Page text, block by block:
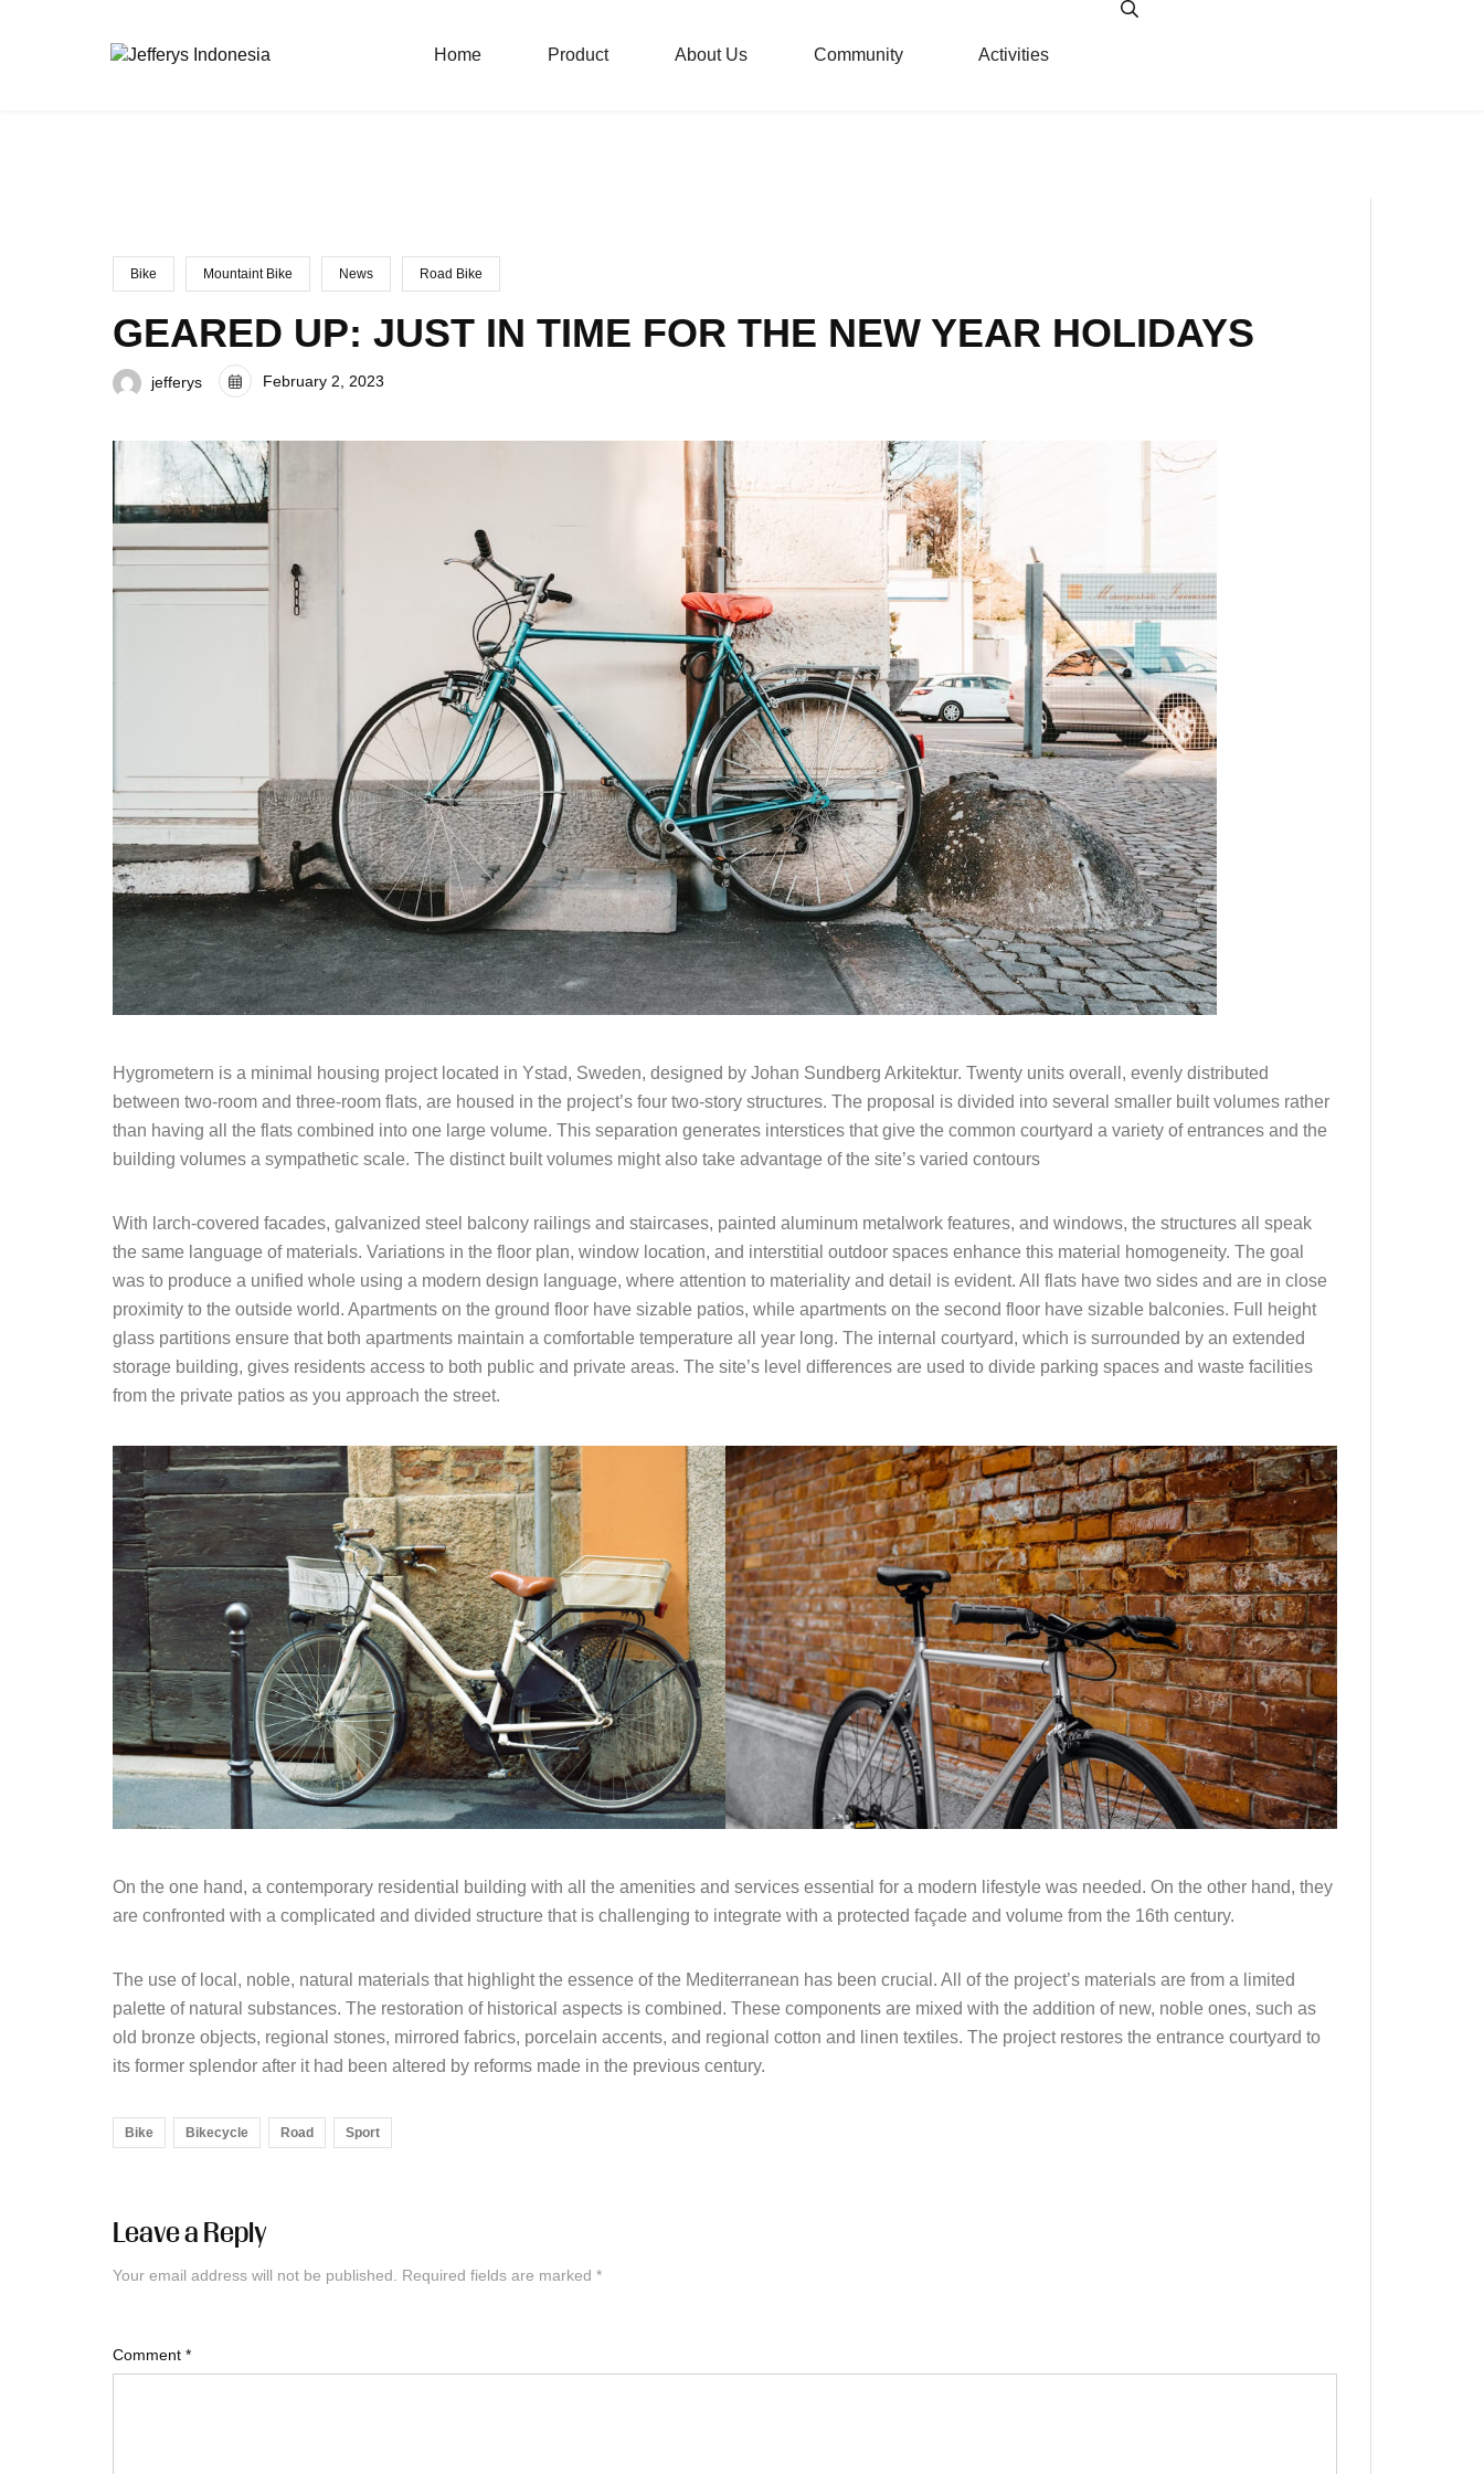
Home Product About Us Community Activities
Bike Mountaint Bike News Road Bike
GEARED UP: JUST IN TIME FOR THE NEW YEAR HOLIDAYS
jefferys February 2, 2023
Hygrometern is a minimal housing project located in Ystad, Sweden, designed by Johan Sundberg Arkitektur. Twenty units overall, evenly distributed
between two-room and three-room flats, are housed in the project’s four two-story structures. The proposal is divided into several smaller built volumes rather
than having all the flats combined into one large volume. This separation generates interstices that give the common courtyard a variety of entrances and the
building volumes a sympathetic scale. The distinct built volumes might also take advantage of the site’s varied contours
With larch-covered facades, galvanized steel balcony railings and staircases, painted aluminum metalwork features, and windows, the structures all speak
the same language of materials. Variations in the floor plan, window location, and interstitial outdoor spaces enhance this material homogeneity. The goal
was to produce a unified whole using a modern design language, where attention to materiality and detail is evident. All flats have two sides and are in close
proximity to the outside world. Apartments on the ground floor have sizable patios, while apartments on the second floor have sizable balconies. Full height
glass partitions ensure that both apartments maintain a comfortable temperature all year long. The internal courtyard, which is surrounded by an extended
storage building, gives residents access to both public and private areas. The site’s level differences are used to divide parking spaces and waste facilities
from the private patios as you approach the street.
On the one hand, a contemporary residential building with all the amenities and services essential for a modern lifestyle was needed. On the other hand, they
are confronted with a complicated and divided structure that is challenging to integrate with a protected façade and volume from the 16th century.
The use of local, noble, natural materials that highlight the essence of the Mediterranean has been crucial. All of the project’s materials are from a limited
palette of natural substances. The restoration of historical aspects is combined. These components are mixed with the addition of new, noble ones, such as
old bronze objects, regional stones, mirrored fabrics, porcelain accents, and regional cotton and linen textiles. The project restores the entrance courtyard to
its former splendor after it had been altered by reforms made in the previous century.
Bike Bikecycle Road Sport
Leave a Reply
Your email address will not be published. Required fields are marked *
Comment *